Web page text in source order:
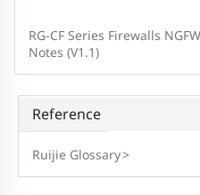
RG-CF Series Firewalls
Notes (V1.1)
Reference
Ruijie Glossary>